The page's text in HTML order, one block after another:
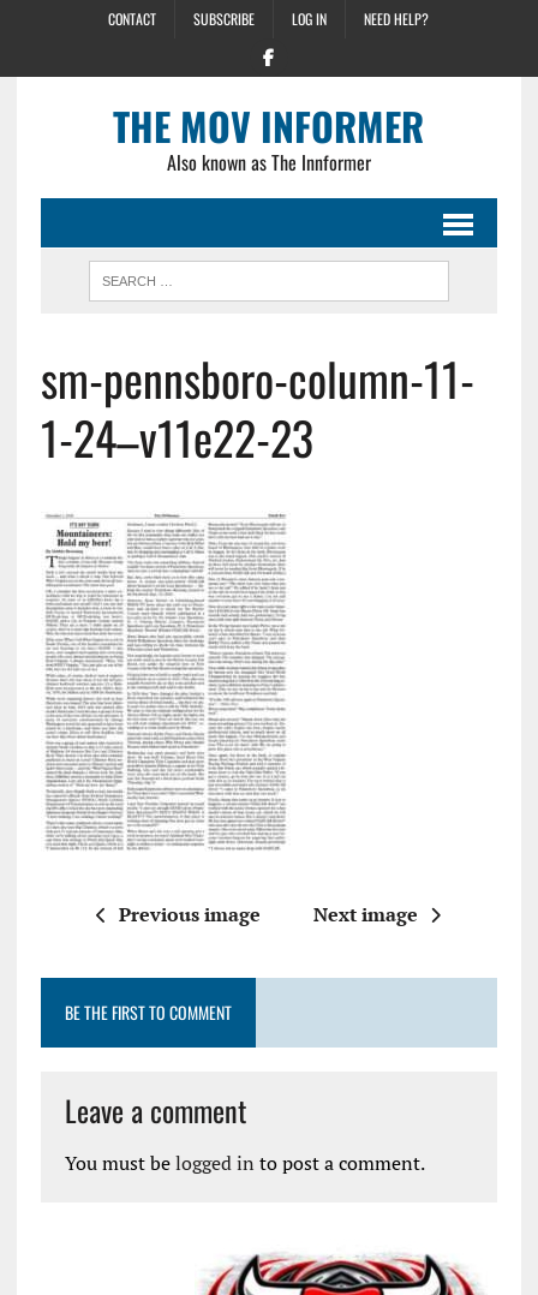
CONTACT SUBSCRIBE LOG IN NEED HELP?
THE MOV INFORMER
Also known as The Innformer
sm-pennsboro-column-11-
1-24–v11e22-23
Previous image Next image
BE THE FIRST TO COMMENT
Leave a comment
You must belogged in to post a comment.